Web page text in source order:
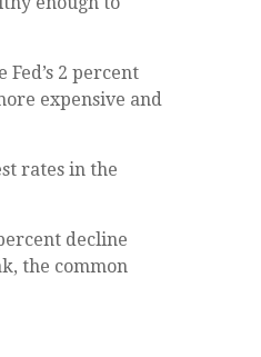
2 percent
expensive and
rates in the
decline
the common